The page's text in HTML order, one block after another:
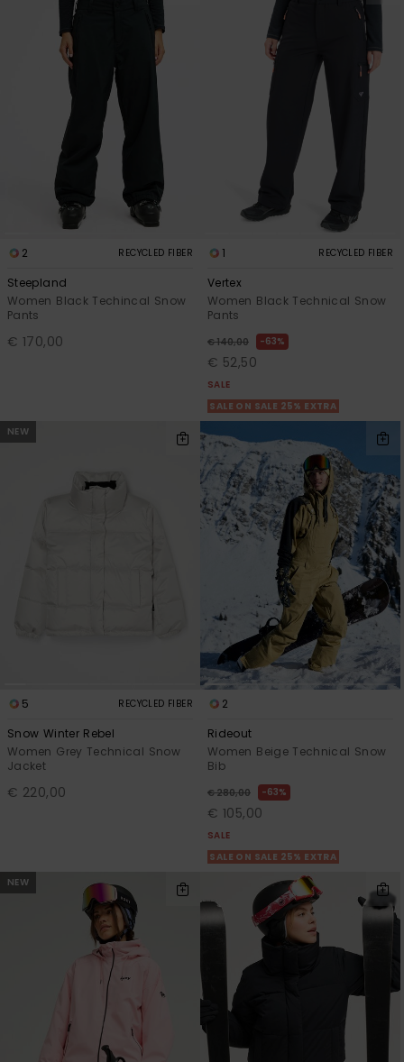
2 RECYCLED FIBER
Steepland
Women Black Techincal Snow
Pants
€ 170,00
1 RECYCLED FIBER
Vertex
Women Black Technical Snow
Pants
€ 140,00 63%
€ 52,50
SALE
SALE ON SALE 25% EXTRA
NEW
5 RECYCLED FIBER
Snow Winter Rebel
Women Grey Technical Snow
Jacket
€ 220,00
2
Rideout
Women Beige Technical Snow
Bib
€ 280,00 63%
€ 105,00
SALE
SALE ON SALE 25% EXTRA
NEW